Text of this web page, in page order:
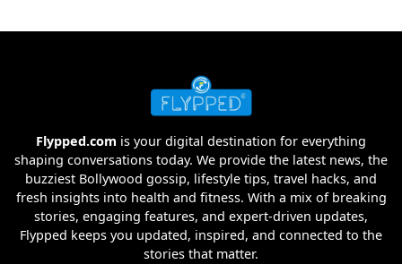
Flypped.com is your digital destination for everything
shaping conversations today. We provide the latest news, the
buzziest Bollywood gossip, lifestyle tips, travel hacks, and
fresh insights into health and fitness. With a mix of breaking
stories, engaging features, and expert-driven updates,
Flypped keeps you updated, inspired, and connected to the
stories that matter.